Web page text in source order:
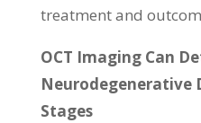
treatment and
OCT Imaging Can
Neurodegenerative
Stages